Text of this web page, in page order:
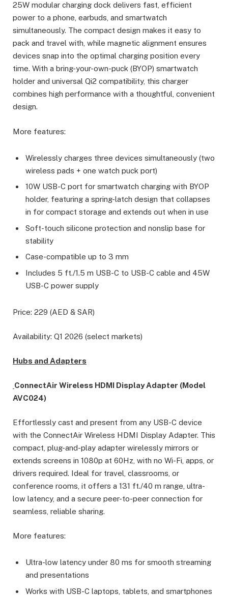
25W modular charging dock delivers fast, efficient
power to a phone, earbuds, and smartwatch
simultaneously. The compact design makes it easy to
pack and travel with, while magnetic alignment ensures
devices snap into the optimal charging position every
time. With a bring-your-own-puck (BYOP) smartwatch
holder and universal Qi2 compatibility, this charger
combines high performance with a thoughtful, convenient
design.
More features:
Wirelessly charges three devices simultaneously (two
wireless pads + one watch puck port)
10W USB-C port for smartwatch charging with BYOP
holder, featuring a spring-latch design that collapses
in for compact storage and extends out when in use
Soft-touch silicone protection and nonslip base for
stability
Case-compatible up to 3 mm
Includes 5 ft./1.5 m USB-C to USB-C cable and 45W
USB-C power supply
Price: 229 (AED & SAR)
Availability: Q1 2026 (select markets)
Hubs and Adapters
ConnectAir Wireless HDMI Display Adapter (Model
AVC024)
Effortlessly cast and present from any USB-C device
with the ConnectAir Wireless HDMI Display Adapter. This
compact, plug-and-play adapter wirelessly mirrors or
extends screens in 1080p at 60Hz, with no Wi-Fi, apps, or
drivers required. Ideal for travel, classrooms, or
conference rooms, it offers a 131 ft./40 m range, ultra-
low latency, and a secure peer-to-peer connection for
seamless, reliable sharing.
More features:
Ultra-low latency under 80 ms for smooth streaming
and presentations
Works with USB-C laptops, tablets, and smartphones